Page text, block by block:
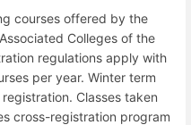
courses offered by the
Colleges of the
regulations apply with
per year. Winter term
Classes taken
cross-registration program